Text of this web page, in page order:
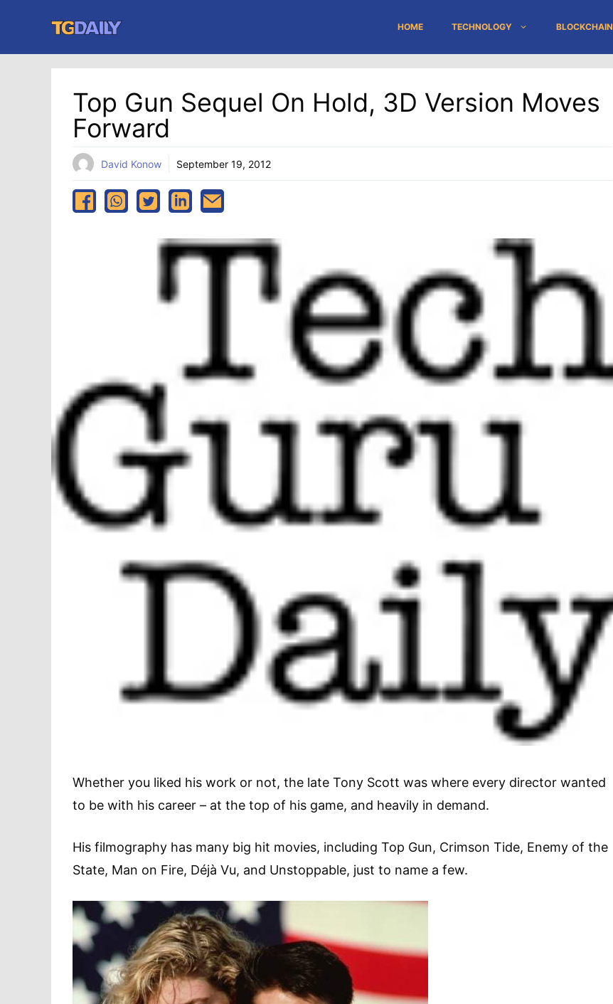
content
HOME TECHNOLOGY BLOCKCHAIN
Top Gun Sequel On Hold, 3D Version Moves
Forward
David Konow September 19, 2012
Whether you liked his work or not, the late Tony Scott was where every director wanted
to be with his career – at the top of his game, and heavily in demand.
His filmography has many big hit movies, including Top Gun, Crimson Tide, Enemy of the
State, Man on Fire, Déjà Vu, and Unstoppable, just to name a few.